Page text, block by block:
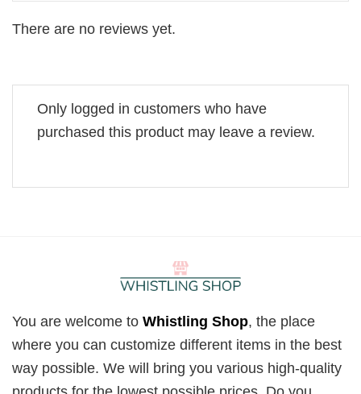
There are no reviews yet.
Only logged in customers who have
purchased this product may leave a review.
You are welcome to Whistling Shop, the place
where you can customize different items in the best
way possible. We will bring you various high-quality